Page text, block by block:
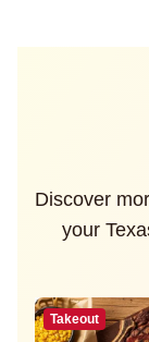
Discover
your
Takeout